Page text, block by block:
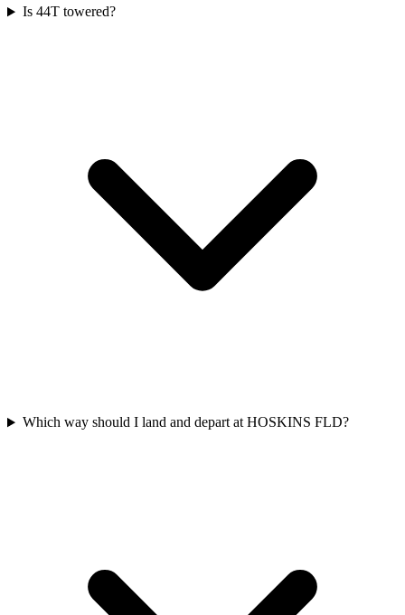
Is 44T towered?
Which way should I land and depart at HOSKINS FLD?